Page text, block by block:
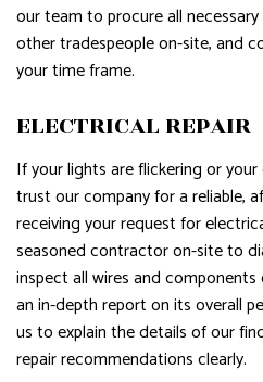
our team to procure all
other tradespeople on-site, and
your time frame.
ELECTRICAL REPAIR
If your lights are flickering or
trust our company for a reliable,
receiving your request for
seasoned contractor on-site to
inspect all wires and
an in-depth report on its overall
us to explain the details of our
repair recommendations clearly.